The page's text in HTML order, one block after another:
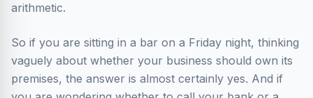
arithmetic.
So if you are sitting in a bar on a Friday night, thinking
vaguely about whether your business should own its
premises, the answer is almost certainly yes. And if